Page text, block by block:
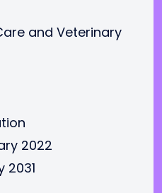
and Veterinary
2022
2031